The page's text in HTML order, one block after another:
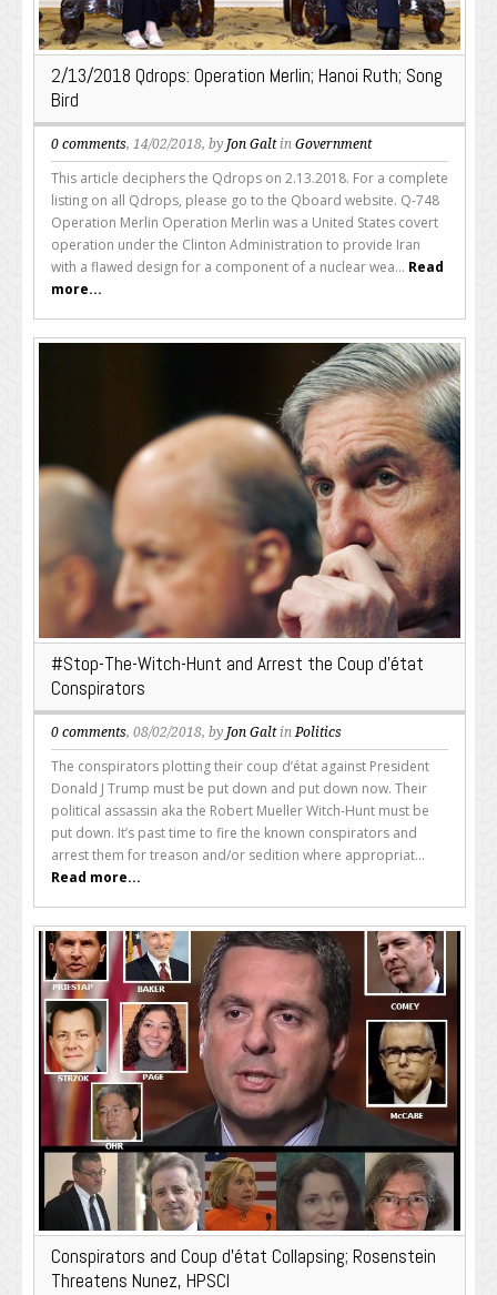
2/13/2018 Qdrops: Operation Merlin; Hanoi Ruth; Song
Bird
0 comments, 14/02/2018, by Jon Galtin Government
This article deciphers the Qdrops on 2.13.2018. For a complete
listing on all Qdrops, please go to the Qboard website. Q-748
Operation Merlin Operation Merlin was a United States covert
operation under the Clinton Administration to provide Iran
with a flawed design for a component of a nuclear wea... Read
more...
#Stop-The-Witch-Hunt and Arrest the Coup d’état
Conspirators
0 comments, 08/02/2018, by Jon Galtin Politics
The conspirators plotting their coup d’état against President
Donald J Trump must be put down and put down now. Their
political assassin aka the Robert Mueller Witch-Hunt must be
put down. It’s past time to fire the known conspirators and
arrest them for treason and/or sedition where appropriat...
Read more...
Conspirators and Coup d’état Collapsing; Rosenstein
Threatens Nunez, HPSCI